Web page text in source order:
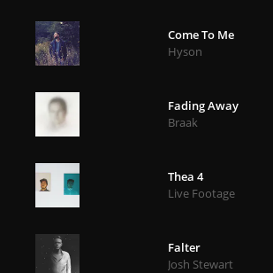
Come To Me
Hyson
Fading Away
Braak
Thea 4
Live Footage
Falter
Josh Stewart